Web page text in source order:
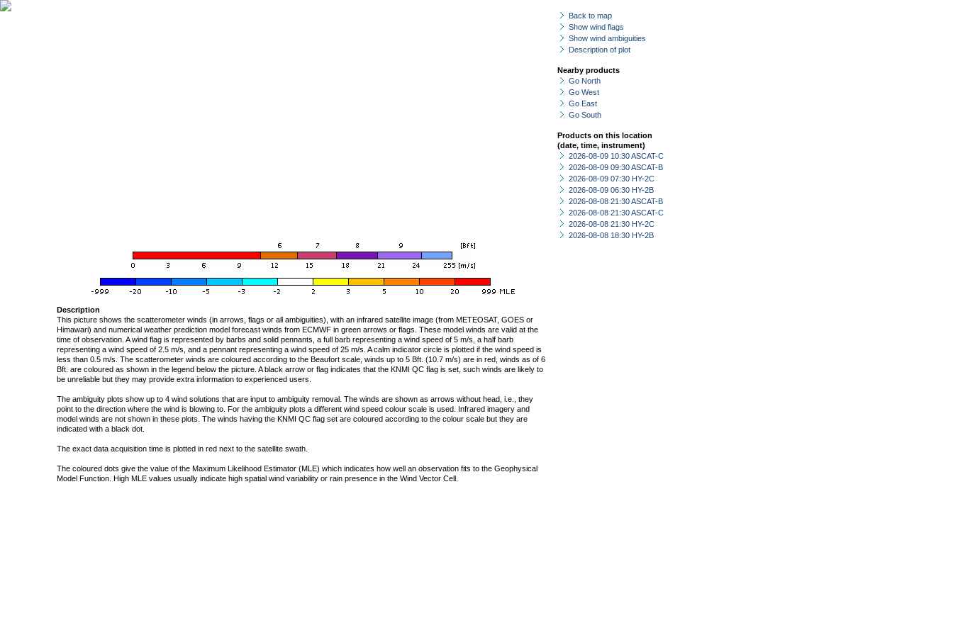
Back to map
Show wind flags
Show wind ambiguities
Description of plot
Nearby products
Go North
Go West
Go East
Go South
Products on this location
(date, time, instrument)
2026-08-09 10:30 ASCAT-C
2026-08-09 09:30 ASCAT-B
2026-08-09 07:30 HY-2C
2026-08-09 06:30 HY-2B
2026-08-08 21:30 ASCAT-B
2026-08-08 21:30 ASCAT-C
2026-08-08 21:30 HY-2C
2026-08-08 18:30 HY-2B
Description
This picture shows the scatterometer winds (in arrows, flags or all ambiguities), with an infrared satellite image (from METEOSAT, GOES or
Himawari) and numerical weather prediction model forecast winds from ECMWF in green arrows or flags. These model winds are valid at the
time of observation. A wind flag is represented by barbs and solid pennants, a full barb representing a wind speed of 5 m/s, a half barb
representing a wind speed of 2.5 m/s, and a pennant representing a wind speed of 25 m/s. A calm indicator circle is plotted if the wind speed is
less than 0.5 m/s. The scatterometer winds are coloured according to the Beaufort scale, winds up to 5 Bft. (10.7 m/s) are in red, winds as of 6
Bft. are coloured as shown in the legend below the picture. A black arrow or flag indicates that the KNMI QC flag is set, such winds are likely to
be unreliable but they may provide extra information to experienced users.
The ambiguity plots show up to 4 wind solutions that are input to ambiguity removal. The winds are shown as arrows without head, i.e., they
point to the direction where the wind is blowing to. For the ambiguity plots a different wind speed colour scale is used. Infrared imagery and
model winds are not shown in these plots. The winds having the KNMI QC flag set are coloured according to the colour scale but they are
indicated with a black dot.
The exact data acquisition time is plotted in red next to the satellite swath.
The coloured dots give the value of the Maximum Likelihood Estimator (MLE) which indicates how well an observation fits to the Geophysical
Model Function. High MLE values usually indicate high spatial wind variability or rain presence in the Wind Vector Cell.